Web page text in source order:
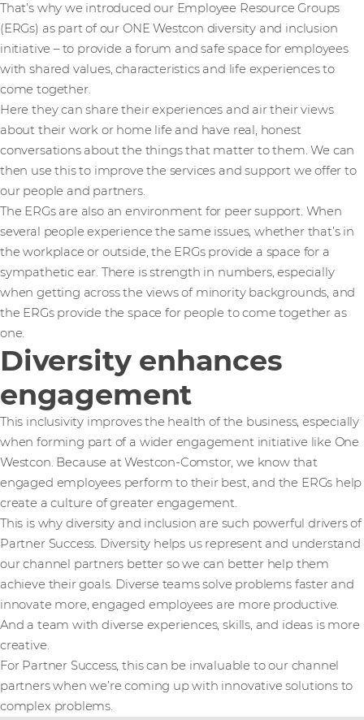
That’s why we introduced our Employee Resource Groups
(ERGs) as part of our ONE Westcon diversity and inclusion
initiative – to provide a forum and safe space for employees
with shared values, characteristics and life experiences to
come together.
Here they can share their experiences and air their views
about their work or home life and have real, honest
conversations about the things that matter to them. We can
then use this to improve the services and support we offer to
our people and partners.
The ERGs are also an environment for peer support. When
several people experience the same issues, whether that’s in
the workplace or outside, the ERGs provide a space for a
sympathetic ear. There is strength in numbers, especially
when getting across the views of minority backgrounds, and
the ERGs provide the space for people to come together as
one.
Diversity enhances
engagement
This inclusivity improves the health of the business, especially
when forming part of a wider engagement initiative like One
Westcon. Because at Westcon-Comstor, we know that
engaged employees perform to their best, and the ERGs help
create a culture of greater engagement.
This is why diversity and inclusion are such powerful drivers of
Partner Success. Diversity helps us represent and understand
our channel partners better so we can better help them
achieve their goals. Diverse teams solve problems faster and
innovate more, engaged employees are more productive.
And a team with diverse experiences, skills, and ideas is more
creative.
For Partner Success, this can be invaluable to our channel
partners when we’re coming up with innovative solutions to
complex problems.